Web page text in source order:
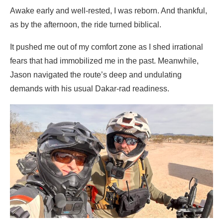
Awake early and well-rested, I was reborn. And thankful,
as by the afternoon, the ride turned biblical.
It pushed me out of my comfort zone as I shed irrational
fears that had immobilized me in the past. Meanwhile,
Jason navigated the route’s deep and undulating
demands with his usual Dakar-rad readiness.